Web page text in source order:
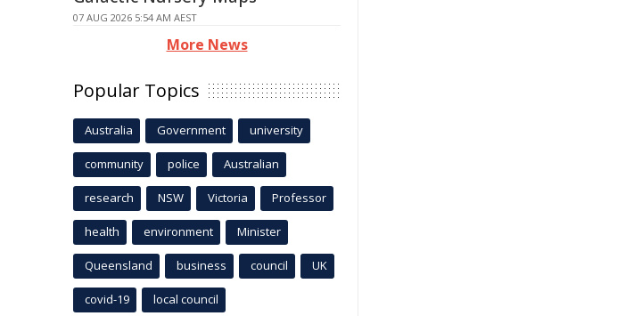
07 AUG 2026 5:54 AM AEST
More News
Popular Topics
Australia Government university
community police Australian
research NSW Victoria Professor
health environment Minister
Queensland business council UK
covid-19 local council